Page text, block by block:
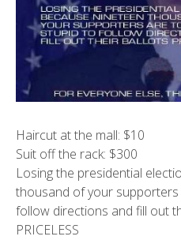
Haircut at the mall: $10
Suit off the rack: $300
Losing the presidential
thousand of your
follow directions and fill out
PRICELESS